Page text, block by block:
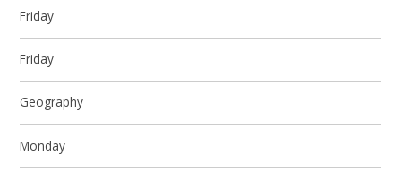
Friday
Friday
Geography
Monday